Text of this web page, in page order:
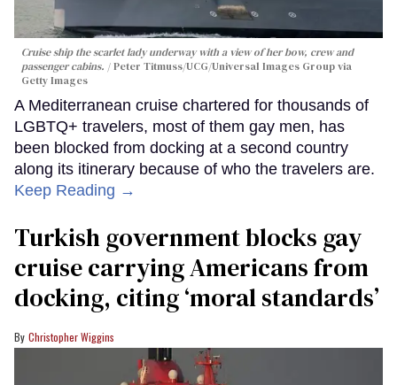
Cruise ship the scarlet lady underway with a view of her bow, crew and
passenger cabins.
Peter Titmuss/UCG/Universal Images Group via
Getty Images
A Mediterranean cruise chartered for thousands of
LGBTQ+ travelers, most of them gay men, has
been blocked from docking at a second country
along its itinerary because of who the travelers are.
Keep Reading →
Turkish government blocks gay
cruise carrying Americans from
docking, citing ‘moral standards’
Christopher Wiggins